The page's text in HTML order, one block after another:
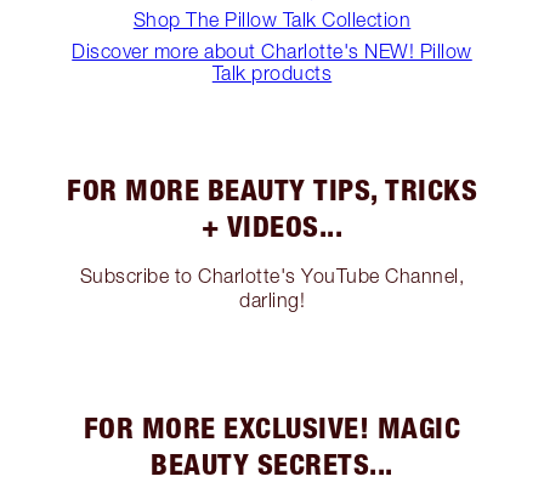
Shop The Pillow Talk Collection
Discover more about Charlotte's NEW! Pillow
Talk products
FOR MORE BEAUTY TIPS, TRICKS
+ VIDEOS...
Subscribe to Charlotte's YouTube Channel,
darling!
FOR MORE EXCLUSIVE! MAGIC
BEAUTY SECRETS...